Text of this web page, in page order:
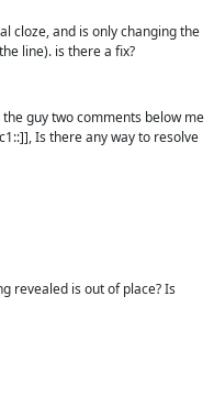
cloze, and is only changing the
line). is there a fix?
guy two comments below me
Is there any way to resolve
revealed is out of place? Is